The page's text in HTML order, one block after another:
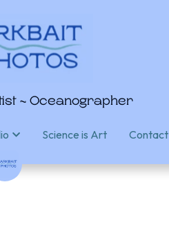
~ Oceanographer
Science is Art Contact
~ Oceanographer
Science is Art Contact